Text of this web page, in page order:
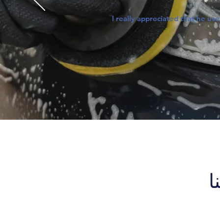
I really appreciated that he